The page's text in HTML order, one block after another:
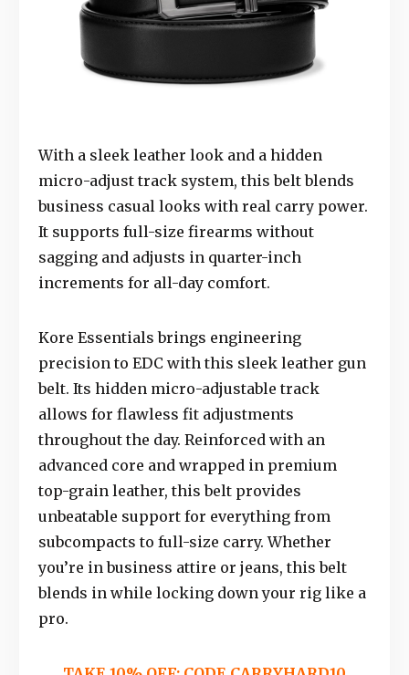
With a sleek leather look and a hidden
micro-adjust track system, this belt blends
business casual looks with real carry power.
It supports full-size firearms without
sagging and adjusts in quarter-inch
increments for all-day comfort.
Kore Essentials brings engineering
precision to EDC with this sleek leather gun
belt. Its hidden micro-adjustable track
allows for flawless fit adjustments
throughout the day. Reinforced with an
advanced core and wrapped in premium
top-grain leather, this belt provides
unbeatable support for everything from
subcompacts to full-size carry. Whether
you’re in business attire or jeans, this belt
blends in while locking down your rig like a
pro.